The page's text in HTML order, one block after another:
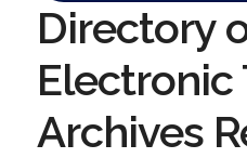
Directory
Electronic
Archives